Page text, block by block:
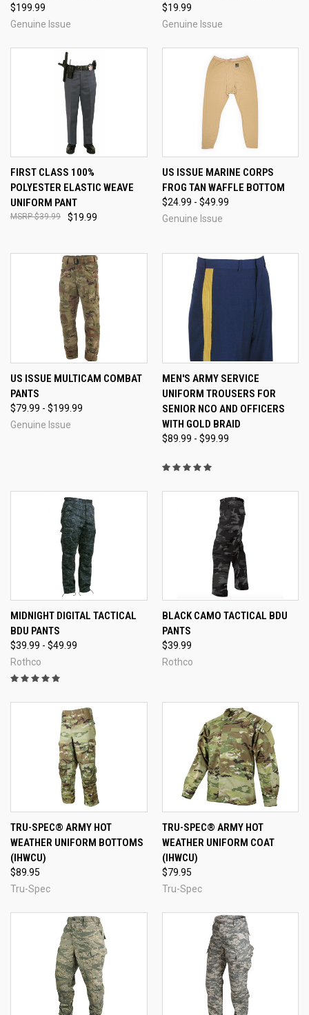
$199.99
Genuine Issue
$19.99
Genuine Issue
FIRST CLASS 100%
POLYESTER ELASTIC WEAVE
UNIFORM PANT
$19.99
$39.99
US ISSUE MARINE CORPS
FROG TAN WAFFLE BOTTOM
$24.99 - $49.99
Genuine Issue
US ISSUE MULTICAM COMBAT
PANTS
$79.99 - $199.99
Genuine Issue
MEN'S ARMY SERVICE
UNIFORM TROUSERS FOR
SENIOR NCO AND OFFICERS
WITH GOLD BRAID
$89.99 - $99.99
MIDNIGHT DIGITAL TACTICAL
BDU PANTS
$39.99 - $49.99
Rothco
BLACK CAMO TACTICAL BDU
PANTS
$39.99
Rothco
TRU-SPEC® ARMY HOT
WEATHER UNIFORM BOTTOMS
(IHWCU)
$89.95
Tru-Spec
TRU-SPEC® ARMY HOT
WEATHER UNIFORM COAT
(IHWCU)
$79.95
Tru-Spec